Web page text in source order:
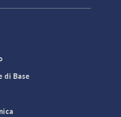
Devices
di Base